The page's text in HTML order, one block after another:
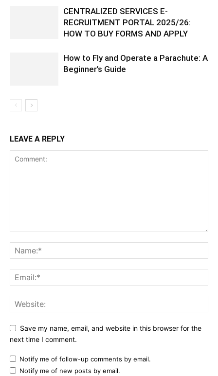
CENTRALIZED SERVICES E-
RECRUITMENT PORTAL 2025/26:
HOW TO BUY FORMS AND APPLY
How to Fly and Operate a Parachute: A
Beginner’s Guide
LEAVE A REPLY
Save my name, email, and website in this browser for the
next time I comment.
Notify me of follow-up comments by email.
Notify me of new posts by email.